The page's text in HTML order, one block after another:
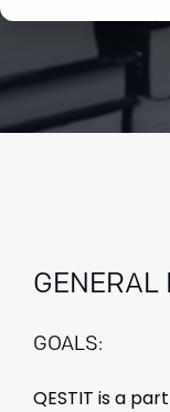
GENERAL
GOALS:
QESTIT is a